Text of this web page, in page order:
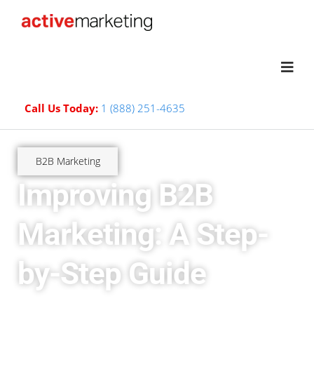
Call Us Today: 1 (888) 251-4635
B2B Marketing
Improving B2B
Marketing: A Step-
by-Step Guide